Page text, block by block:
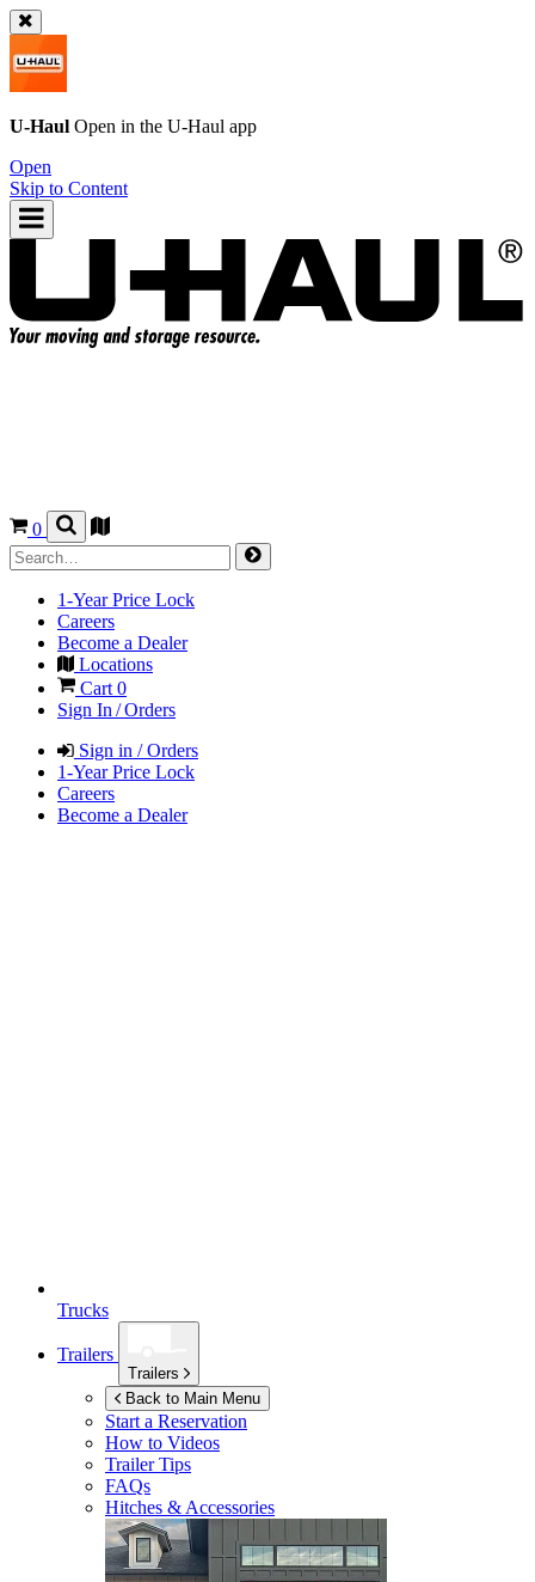
U-Haul Open in the U-Haul app
Open
Skip to Content
0
1-Year Price Lock
Careers
Become a Dealer
Locations
Cart 0
Sign In / Orders
Sign in / Orders
1-Year Price Lock
Careers
Become a Dealer
Trucks
Trailers
Trailers
Back to Main Menu
Start a Reservation
How to Videos
Trailer Tips
FAQs
Hitches & Accessories